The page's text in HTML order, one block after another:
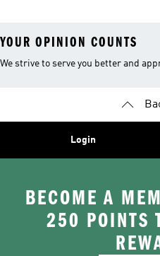
YOUR OPINION COUNTS
We strive to serve you better and
Login
BECOME A
250 POINTS